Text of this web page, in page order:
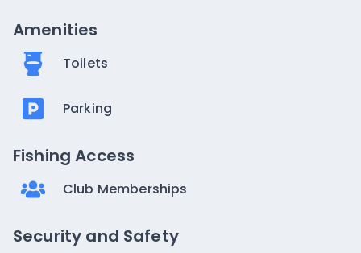
Amenities
Toilets
Parking
Fishing Access
Club Memberships
Security and Safety